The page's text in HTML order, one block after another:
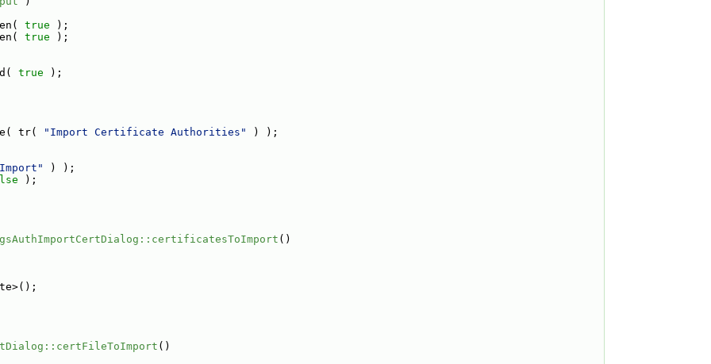
true );
true );
true );
tr(
"Import Certificate Authorities" ) );
) );
);
()
()